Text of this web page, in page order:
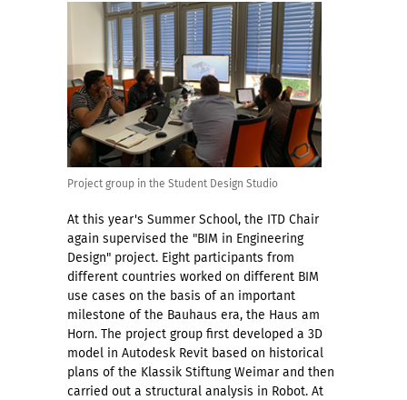
Project group in the Student Design Studio
At this year's Summer School, the ITD Chair
again supervised the "BIM in Engineering
Design" project. Eight participants from
different countries worked on different BIM
use cases on the basis of an important
milestone of the Bauhaus era, the Haus am
Horn. The project group first developed a 3D
model in Autodesk Revit based on historical
plans of the Klassik Stiftung Weimar and then
carried out a structural analysis in Robot. At